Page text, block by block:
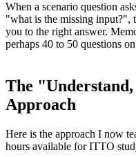
When a scenario question
"what is the missing input?",
you to the right answer.
perhaps 40 to 50 questions
The
Approach
Here is the approach I now
hours available for ITTO